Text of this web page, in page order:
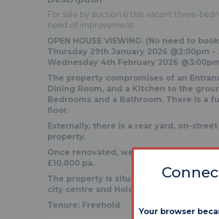
For sale by auction is this vacant three-
need of improvement.
OPEN HOUSE VIEWING: (No need to
Thursday 29th January 2026 @2:00pm -
Wednesday 4th February 2026
The property compromises of an
Dining Room, and a Kitchen to the
Bedrooms and a Bathroom. There is a
floor.
Externally, there is a rear yard, on-
property.
Once renovated, we expect an
£10,800 pa.
The property is situated in a popular
city centre and Holderness Road with
Tenure: Freehold
Your browser